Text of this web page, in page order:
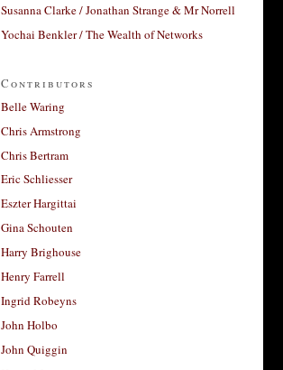
Susanna Clarke / Jonathan Strange & Mr Norrell
Yochai Benkler / The Wealth of Networks
Contributors
Belle Waring
Chris Armstrong
Chris Bertram
Eric Schliesser
Eszter Hargittai
Gina Schouten
Harry Brighouse
Henry Farrell
Ingrid Robeyns
John Holbo
John Quiggin